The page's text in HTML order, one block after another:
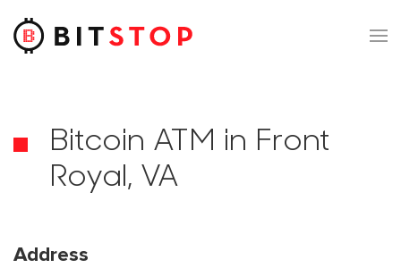
Skip to main content
Bitcoin ATM in Front
Royal, VA
Address